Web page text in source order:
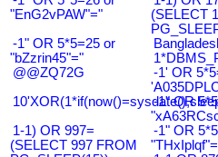
"EnG2vPAW"="
(SELECT
-1" OR 5*5=25 or
"bZzrin45"="
@@ZQ72G
-1' OR
-1" OR
1-1) OR 997=
(SELECT 997 FROM
-1" OR